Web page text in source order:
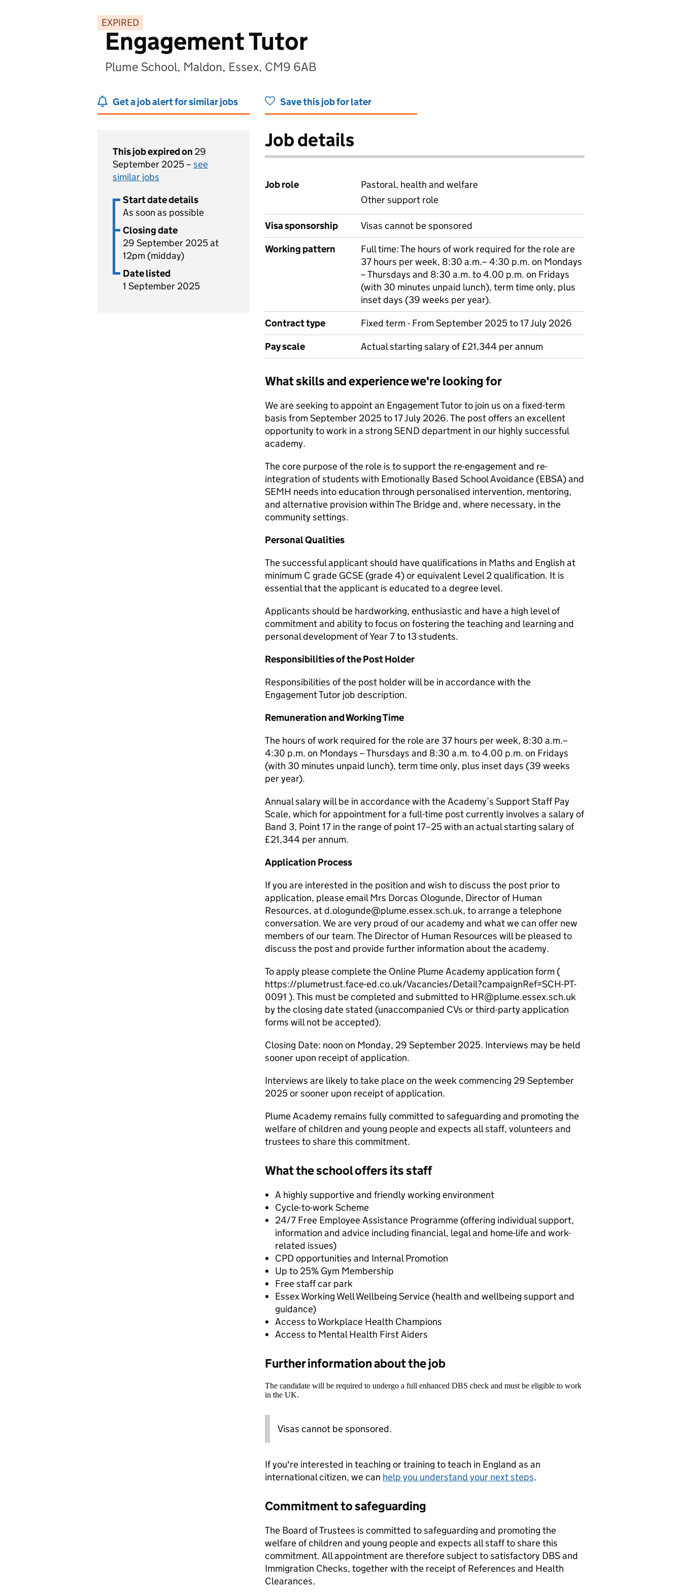
EXPIRED
Engagement Tutor
Plume School, Maldon, Essex, CM9 6AB
Get a job alert for similar jobs Save this job for later
This job expired on 29
September 2025 – see
similar jobs
Start date details
As soon as possible
Closing date
29 September 2025 at
12pm (midday)
Date listed
1 September 2025
Job details
Job role
Pastoral, health and welfare
Other support role
Visa sponsorship
Visas cannot be sponsored
Working pattern
Full time: The hours of work required for the role are
37 hours per week, 8:30 a.m.– 4:30 p.m. on Mondays
– Thursdays and 8:30 a.m. to 4.00 p.m. on Fridays
(with 30 minutes unpaid lunch), term time only, plus
inset days (39 weeks per year).
Contract type
Fixed term - From September 2025 to 17 July 2026
Pay scale
Actual starting salary of £21,344 per annum
What skills and experience we're looking for
We are seeking to appoint an Engagement Tutor to join us on a fixed-term
basis from September 2025 to 17 July 2026. The post offers an excellent
opportunity to work in a strong SEND department in our highly successful
academy.
The core purpose of the role is to support the re-engagement and re-
integration of students with Emotionally Based School Avoidance (EBSA) and
SEMH needs into education through personalised intervention, mentoring,
and alternative provision within The Bridge and, where necessary, in the
community settings.
Personal Qualities
The successful applicant should have qualifications in Maths and English at
minimum C grade GCSE (grade 4) or equivalent Level 2 qualification. It is
essential that the applicant is educated to a degree level.
Applicants should be hardworking, enthusiastic and have a high level of
commitment and ability to focus on fostering the teaching and learning and
personal development of Year 7 to 13 students.
Responsibilities of the Post Holder
Responsibilities of the post holder will be in accordance with the
Engagement Tutor job description.
Remuneration and Working Time
The hours of work required for the role are 37 hours per week, 8:30 a.m.–
4:30 p.m. on Mondays – Thursdays and 8:30 a.m. to 4.00 p.m. on Fridays
(with 30 minutes unpaid lunch), term time only, plus inset days (39 weeks
per year).
Annual salary will be in accordance with the Academy’s Support Staff Pay
Scale, which for appointment for a full-time post currently involves a salary of
Band 3, Point 17 in the range of point 17–25 with an actual starting salary of
£21,344 per annum.
Application Process
If you are interested in the position and wish to discuss the post prior to
application, please email Mrs Dorcas Ologunde, Director of Human
Resources, at d.ologunde@plume.essex.sch.uk, to arrange a telephone
conversation. We are very proud of our academy and what we can offer new
members of our team. The Director of Human Resources will be pleased to
discuss the post and provide further information about the academy.
To apply please complete the Online Plume Academy application form (
https://plumetrust.face-ed.co.uk/Vacancies/Detail?campaignRef=SCH-PT-
0091 ). This must be completed and submitted to HR@plume.essex.sch.uk
by the closing date stated (unaccompanied CVs or third-party application
forms will not be accepted).
Closing Date: noon on Monday, 29 September 2025. Interviews may be held
sooner upon receipt of application.
Interviews are likely to take place on the week commencing 29 September
2025 or sooner upon receipt of application.
Plume Academy remains fully committed to safeguarding and promoting the
welfare of children and young people and expects all staff, volunteers and
trustees to share this commitment.
What the school offers its staff
A highly supportive and friendly working environment
Cycle-to-work Scheme
24/7 Free Employee Assistance Programme (offering individual support,
information and advice including financial, legal and home-life and work-
related issues)
CPD opportunities and Internal Promotion
Up to 25% Gym Membership
Free staff car park
Essex Working Well Wellbeing Service (health and wellbeing support and
guidance)
Access to Workplace Health Champions
Access to Mental Health First Aiders
Further information about the job
The candidate will be required to undergo a full enhanced DBS check and must be eligible to work
in the UK.
Visas cannot be sponsored.
If you're interested in teaching or training to teach in England as an
international citizen, we can help you understand your next steps.
Commitment to safeguarding
The Board of Trustees is committed to safeguarding and promoting the
welfare of children and young people and expects all staff to share this
commitment. All appointment are therefore subject to satisfactory DBS and
Immigration Checks, together with the receipt of References and Health
Clearances.